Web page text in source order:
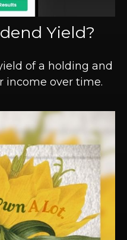
Yield?
of a holding and
income over time.